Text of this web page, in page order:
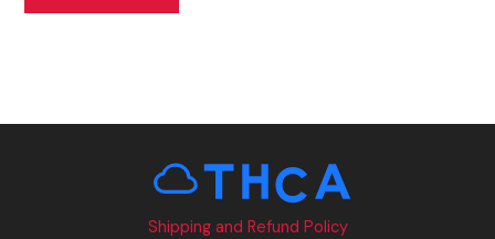
Shipping and Refund Policy